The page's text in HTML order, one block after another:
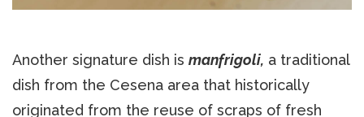
Another signature dish is manfrigoli, a traditional
dish from the Cesena area that historically
originated from the reuse of scraps of fresh